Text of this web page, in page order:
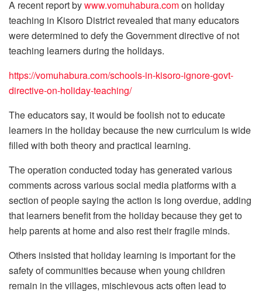
A recent report bywww.vomuhabura.comon holiday
teaching in Kisoro District revealed that many educators
were determined to defy the Government directive of not
teaching learners during the holidays.
https://vomuhabura.com/schools-in-kisoro-ignore-govt-
directive-on-holiday-teaching/
The educators say, it would be foolish not to educate
learners in the holiday because the new curriculum is wide
filled with both theory and practical learning.
The operation conducted today has generated various
comments across various social media platforms with a
section of people saying the action is long overdue, adding
that learners benefit from the holiday because they get to
help parents at home and also rest their fragile minds.
Others insisted that holiday learning is important for the
safety of communities because when young children
remain in the villages, mischievous acts often lead to